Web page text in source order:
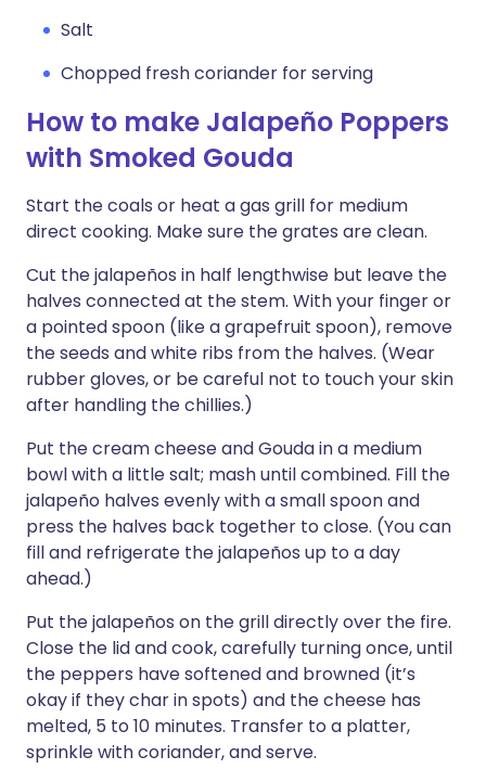
Salt
Chopped fresh coriander for serving
How to make Jalapeño Poppers
with Smoked Gouda
Start the coals or heat a gas grill for medium
direct cooking. Make sure the grates are clean.
Cut the jalapeños in half lengthwise but leave the
halves connected at the stem. With your finger or
a pointed spoon (like a grapefruit spoon), remove
the seeds and white ribs from the halves. (Wear
rubber gloves, or be careful not to touch your skin
after handling the chillies.)
Put the cream cheese and Gouda in a medium
bowl with a little salt; mash until combined. Fill the
jalapeño halves evenly with a small spoon and
press the halves back together to close. (You can
fill and refrigerate the jalapeños up to a day
ahead.)
Put the jalapeños on the grill directly over the fire.
Close the lid and cook, carefully turning once, until
the peppers have softened and browned (it’s
okay if they char in spots) and the cheese has
melted, 5 to 10 minutes. Transfer to a platter,
sprinkle with coriander, and serve.